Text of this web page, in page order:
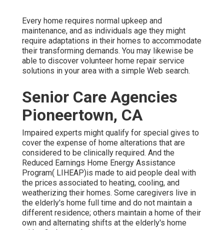
Every home requires normal upkeep and
maintenance, and as individuals age they might
require adaptations in their homes to accommodate
their transforming demands. You may likewise be
able to discover volunteer home repair service
solutions in your area with a simple Web search.
Senior Care Agencies
Pioneertown, CA
Impaired experts might qualify for special gives to
cover the expense of home alterations that are
considered to be clinically required. And the
Reduced Earnings Home Energy Assistance
Program( LIHEAP)is made to aid people deal with
the prices associated to heating, cooling, and
weatherizing their homes. Some caregivers live in
the elderly's home full time and do not maintain a
different residence; others maintain a home of their
own and alternating shifts at the elderly's home